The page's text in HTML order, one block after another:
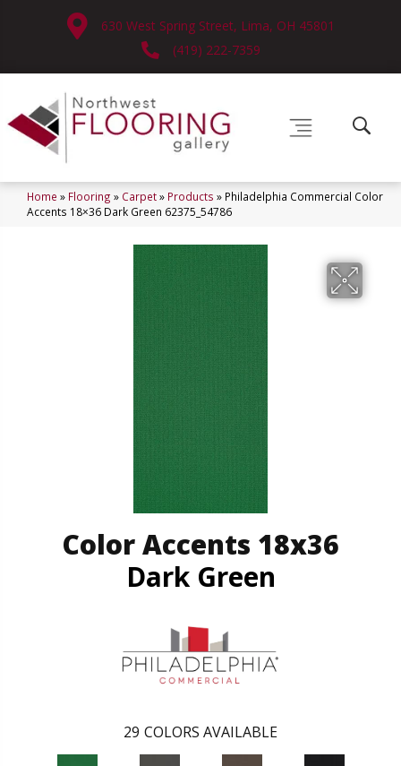
630 West Spring Street, Lima, OH 45801
(419) 222-7359
Home » Flooring » Carpet» Products » Philadelphia Commercial Color
Accents 18×36 Dark Green 62375_54786
Color Accents 18x36
Dark Green
29 COLORS AVAILABLE